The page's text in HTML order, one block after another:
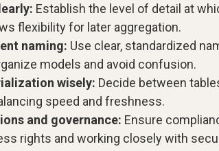
Establish the level of detail at
flexibility for later aggregation.
naming: Use clear, standardized
models and avoid confusion.
wisely: Decide between
speed and freshness.
and governance: Ensure
rights and working closely with